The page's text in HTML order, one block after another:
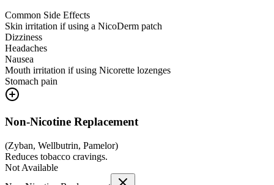
Common Side Effects
Skin irritation if using a NicoDerm patch
Dizziness
Headaches
Nausea
Mouth irritation if using Nicorette lozenges
Stomach pain
Non-Nicotine Replacement
(Zyban, Wellbutrin, Pamelor)
Reduces tobacco cravings.
Not Available